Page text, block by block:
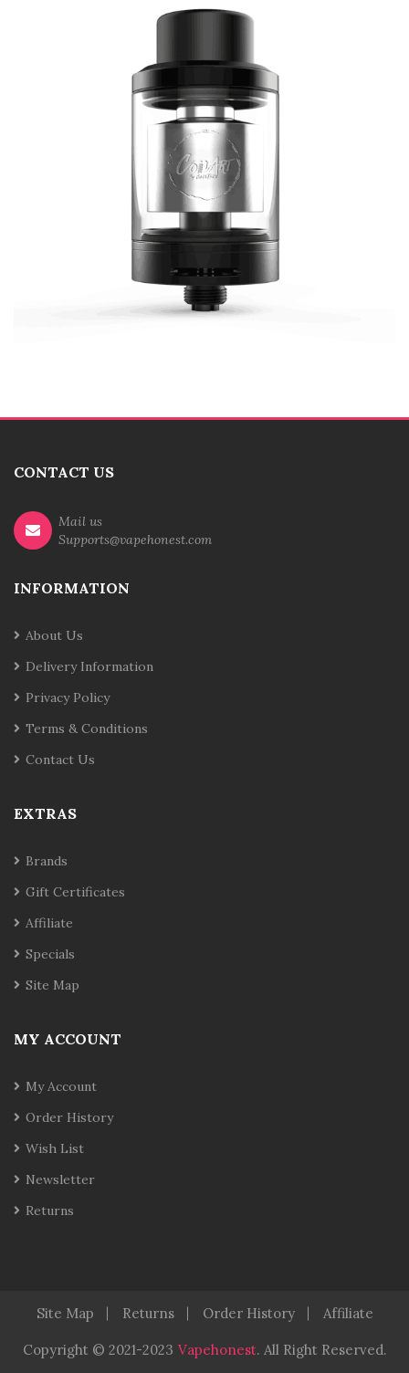
CONTACT US
Mail us
Supports@vapehonest.com
INFORMATION
About Us
Delivery Information
Privacy Policy
Terms & Conditions
Contact Us
EXTRAS
Brands
Gift Certificates
Affiliate
Specials
Site Map
MY ACCOUNT
My Account
Order History
Wish List
Newsletter
Returns
Site Map Returns Order History Affiliate
Copyright © 2021-2023 Vapehonest. All Right Reserved.